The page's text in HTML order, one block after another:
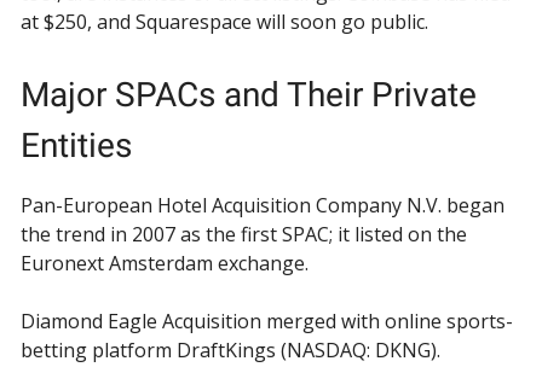
at $250, and Squarespace will soon go public.
Major SPACs and Their Private
Entities
Pan-European Hotel Acquisition Company N.V. began
the trend in 2007 as the first SPAC; it listed on the
Euronext Amsterdam exchange.
Diamond Eagle Acquisition merged with online sports-
betting platform DraftKings (NASDAQ: DKNG).